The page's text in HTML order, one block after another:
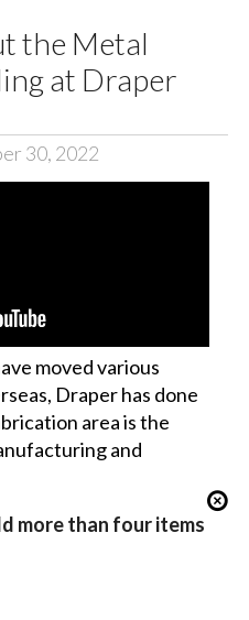
the Metal
at Draper
30, 2022
moved various
Draper has done
area is the
and
more than four items